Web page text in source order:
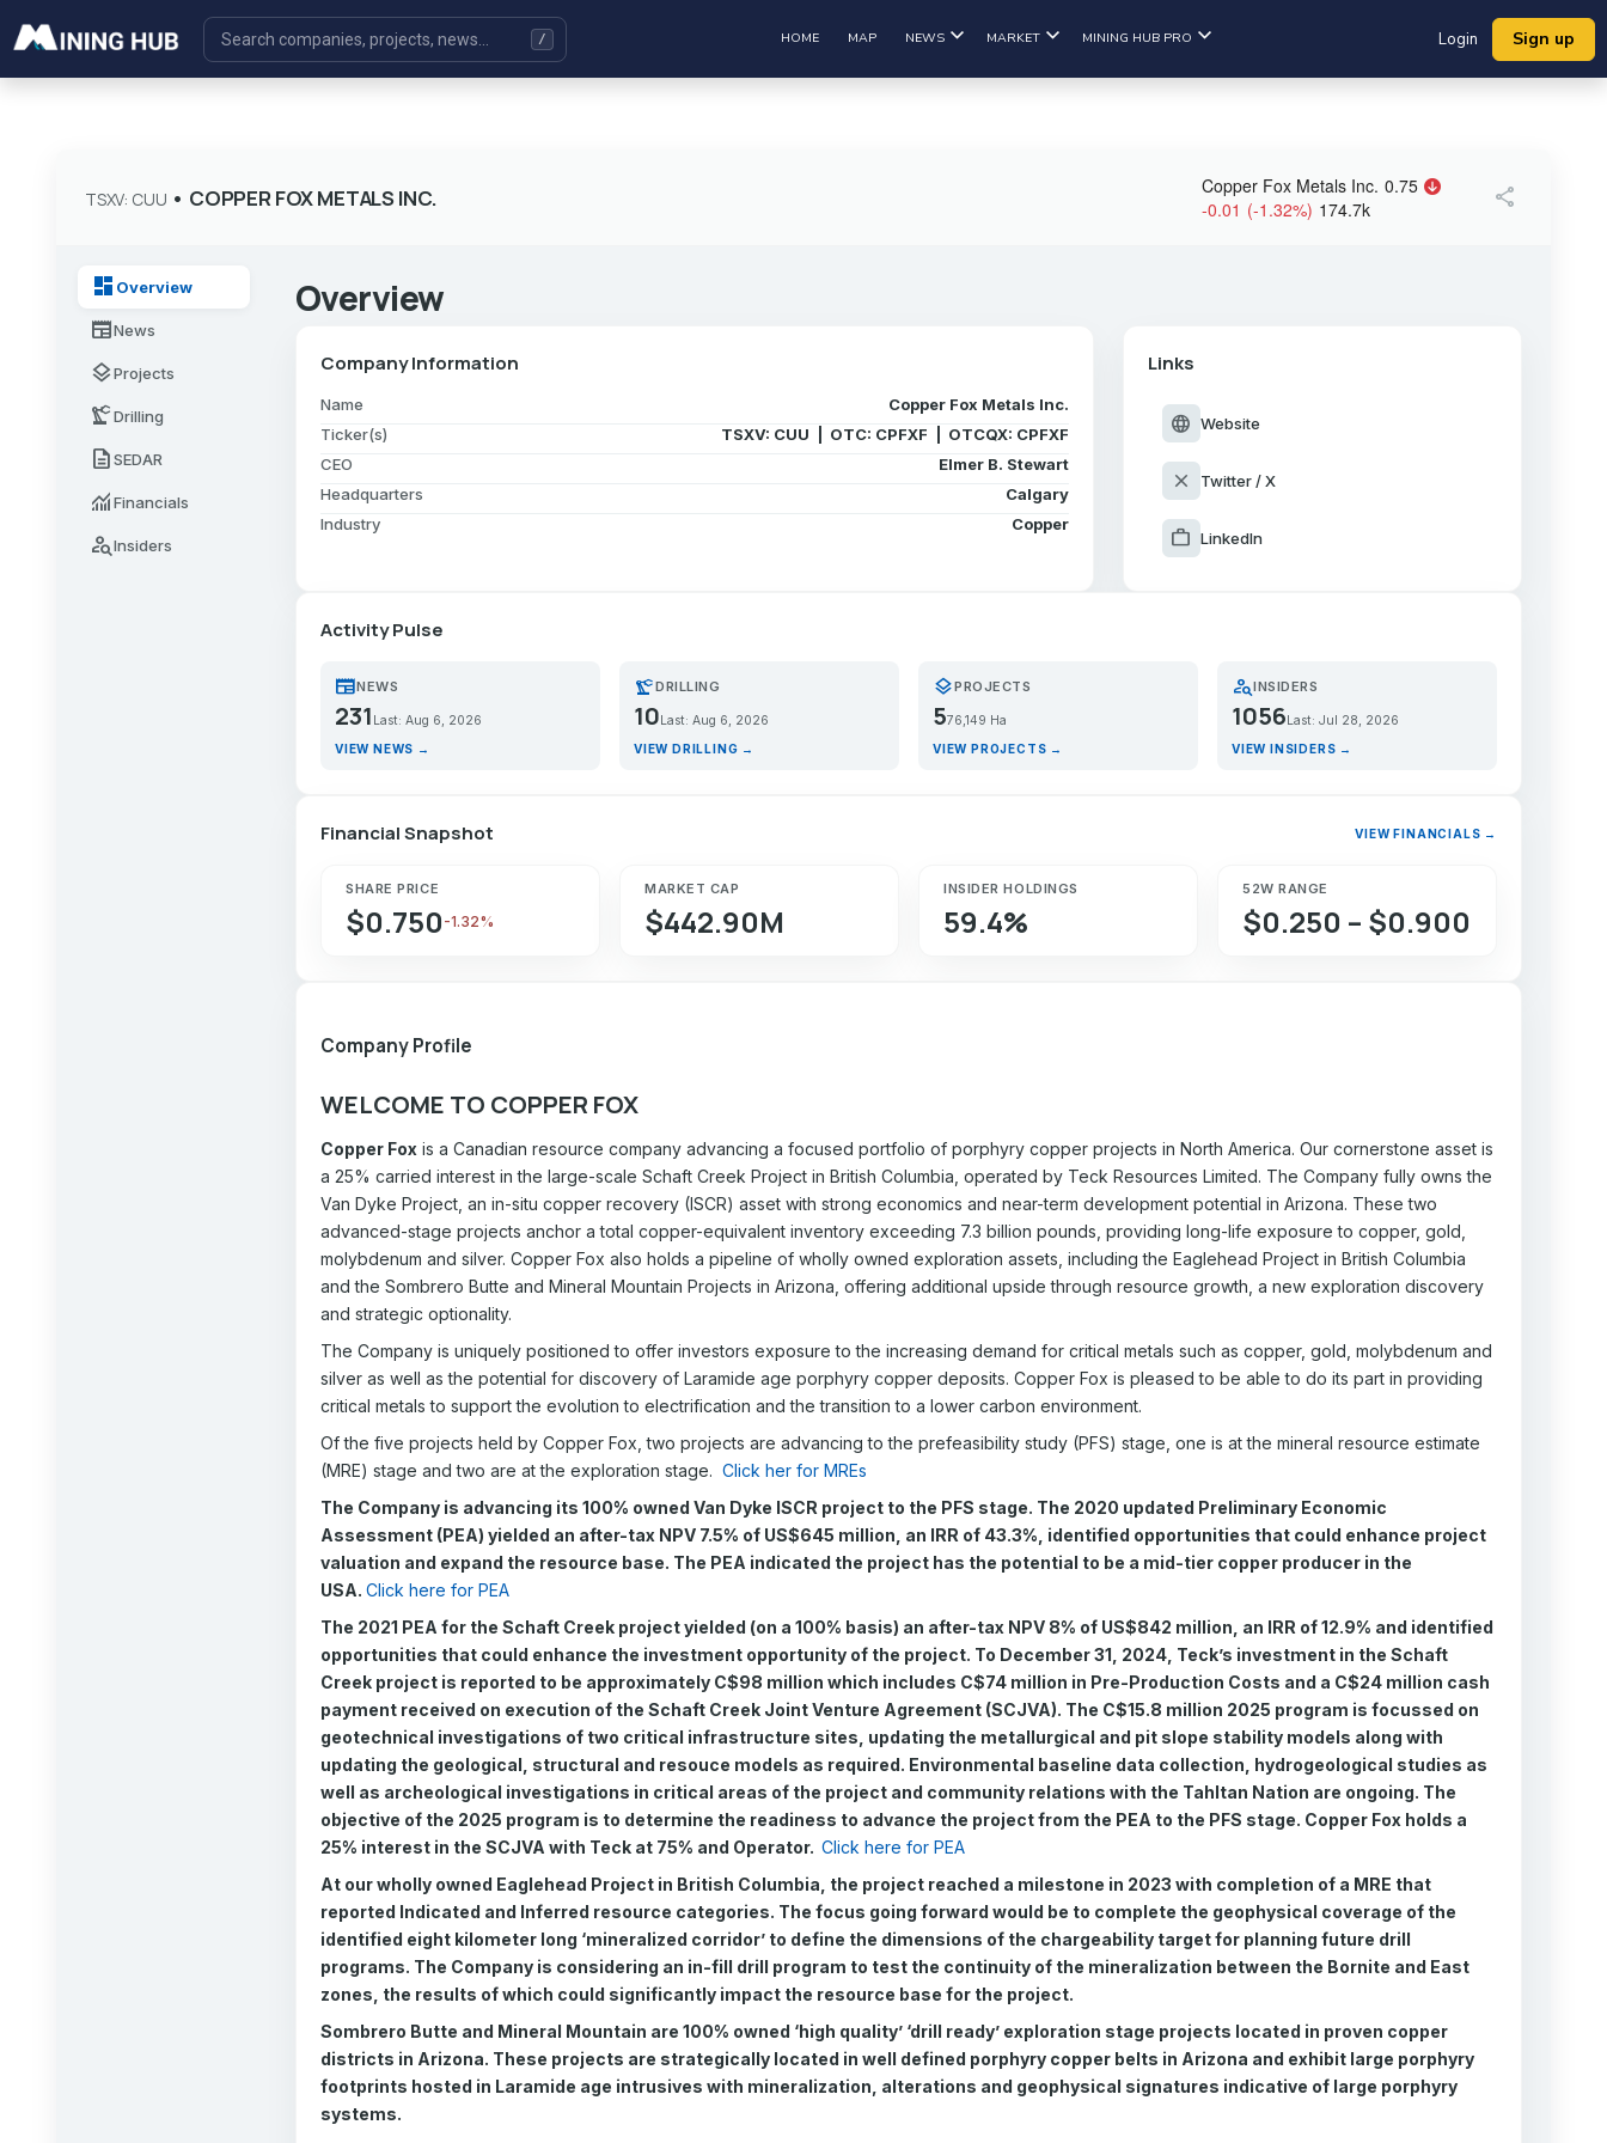
HOME MAP NEWS MARKET MINING HUB PRO Login Sign up
TSXV: CUU • COPPER FOX METALS INC. Copper Fox Metals Inc. 0.75
-0.01 (-1.32%) 174.7k share
dashboard Overview
newspaperNews
layersProjects
precision_manufacturingDrilling
descriptionSEDAR
monitoringFinancials
person_searchInsiders
Overview
Company Information
Name
Copper Fox Metals Inc.
Ticker(s)
TSXV: CUU | OTC: CPFXF | OTCQX: CPFXF
CEO
Elmer B. Stewart
Headquarters
Calgary
Industry
Copper
Links
language Website
close Twitter / X
work LinkedIn
Activity Pulse
newspaperNEWS
231 Last: Aug 6, 2026
VIEW NEWS →
precision_manufacturingDRILLING
10 Last: Aug 6, 2026
VIEW DRILLING →
layersPROJECTS
576,149 Ha
VIEW PROJECTS →
person_searchINSIDERS
1056 Last: Jul 28, 2026
VIEW INSIDERS →
Financial Snapshot VIEW FINANCIALS →
SHARE PRICE
$0.750 -1.32%
MARKET CAP
$442.90M
INSIDER HOLDINGS
59.4%
52W RANGE
$0.250 – $0.900
Company Profile
WELCOME TO COPPER FOX
Copper Fox is a Canadian resource company advancing a focused portfolio of porphyry copper projects in North America. Our cornerstone asset is
a 25% carried interest in the large-scale Schaft Creek Project in British Columbia, operated by Teck Resources Limited. The Company fully owns the
Van Dyke Project, an in-situ copper recovery (ISCR) asset with strong economics and near-term development potential in Arizona. These two
advanced-stage projects anchor a total copper-equivalent inventory exceeding 7.3 billion pounds, providing long-life exposure to copper, gold,
molybdenum and silver. Copper Fox also holds a pipeline of wholly owned exploration assets, including the Eaglehead Project in British Columbia
and the Sombrero Butte and Mineral Mountain Projects in Arizona, offering additional upside through resource growth, a new exploration discovery
and strategic optionality.
The Company is uniquely positioned to offer investors exposure to the increasing demand for critical metals such as copper, gold, molybdenum and
silver as well as the potential for discovery of Laramide age porphyry copper deposits. Copper Fox is pleased to be able to do its part in providing
critical metals to support the evolution to electrification and the transition to a lower carbon environment.
Of the five projects held by Copper Fox, two projects are advancing to the prefeasibility study (PFS) stage, one is at the mineral resource estimate
(MRE) stage and two are at the exploration stage. Click her for MREs
The Company is advancing its 100% owned Van Dyke ISCR project to the PFS stage. The 2020 updated Preliminary Economic
Assessment (PEA) yielded an after-tax NPV 7.5% of US$645 million, an IRR of 43.3%, identified opportunities that could enhance project
valuation and expand the resource base. The PEA indicated the project has the potential to be a mid-tier copper producer in the
USA. Click here for PEA
The 2021 PEA for the Schaft Creek project yielded (on a 100% basis) an after-tax NPV 8% of US$842 million, an IRR of 12.9% and identified
opportunities that could enhance the investment opportunity of the project. To December 31, 2024, Teck’s investment in the Schaft
Creek project is reported to be approximately C$98 million which includes C$74 million in Pre-Production Costs and a C$24 million cash
payment received on execution of the Schaft Creek Joint Venture Agreement (SCJVA). The C$15.8 million 2025 program is focussed on
geotechnical investigations of two critical infrastructure sites, updating the metallurgical and pit slope stability models along with
updating the geological, structural and resouce models as required. Environmental baseline data collection, hydrogeological studies as
well as archeological investigations in critical areas of the project and community relations with the Tahltan Nation are ongoing. The
objective of the 2025 program is to determine the readiness to advance the project from the PEA to the PFS stage. Copper Fox holds a
25% interest in the SCJVA with Teck at 75% and Operator. Click here for PEA
At our wholly owned Eaglehead Project in British Columbia, the project reached a milestone in 2023 with completion of a MRE that
reported Indicated and Inferred resource categories. The focus going forward would be to complete the geophysical coverage of the
identified eight kilometer long ‘mineralized corridor’ to define the dimensions of the chargeability target for planning future drill
programs. The Company is considering an in-fill drill program to test the continuity of the mineralization between the Bornite and East
zones, the results of which could significantly impact the resource base for the project.
Sombrero Butte and Mineral Mountain are 100% owned ‘high quality’ ‘drill ready’ exploration stage projects located in proven copper
districts in Arizona. These projects are strategically located in well defined porphyry copper belts in Arizona and exhibit large porphyry
footprints hosted in Laramide age intrusives with mineralization, alterations and geophysical signatures indicative of large porphyry
systems.